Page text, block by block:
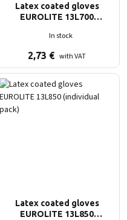
Latex coated gloves
EUROLITE 13L700
In stock
2,73 € with VAT
Latex coated gloves
EUROLITE 13L850